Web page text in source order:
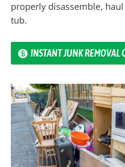
properly disassemble,
tub.
INSTANT JUNK REMOVAL